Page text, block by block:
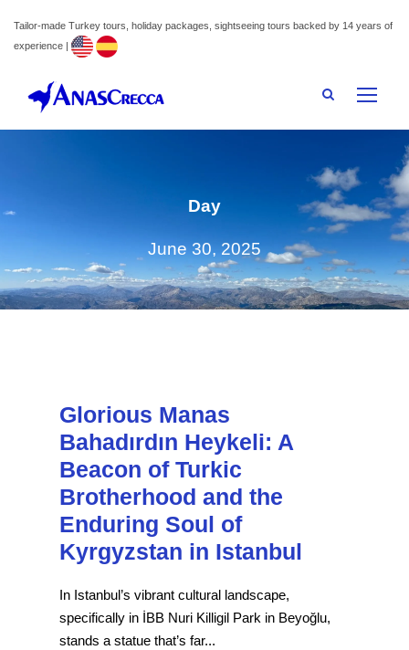
Tailor-made Turkey tours, holiday packages, sightseeing tours backed by 14 years of
experience |
Day
June 30, 2025
Glorious Manas
Bahadırdın Heykeli: A
Beacon of Turkic
Brotherhood and the
Enduring Soul of
Kyrgyzstan in Istanbul
In Istanbul’s vibrant cultural landscape,
specifically in İBB Nuri Killigil Park in Beyoğlu,
stands a statue that’s far...